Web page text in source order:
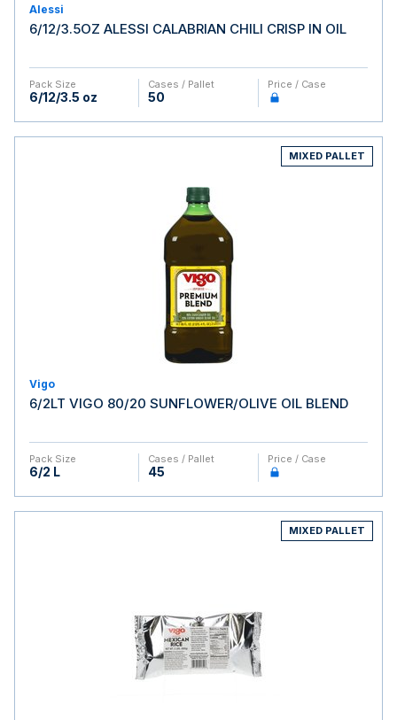
Alessi
6/12/3.5OZ ALESSI CALABRIAN CHILI CRISP IN OIL
Pack Size
6/12/3.5 oz
Cases / Pallet
50
Price / Case
MIXED PALLET
Vigo
6/2LT VIGO 80/20 SUNFLOWER/OLIVE OIL BLEND
Pack Size
6/2 L
Cases / Pallet
45
Price / Case
MIXED PALLET